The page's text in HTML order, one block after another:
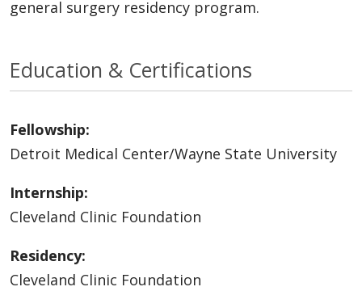
general surgery residency program.
Education & Certifications
Fellowship:
Detroit Medical Center/Wayne State University
Internship:
Cleveland Clinic Foundation
Residency:
Cleveland Clinic Foundation